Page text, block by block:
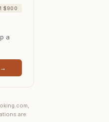
$900
a
→
are